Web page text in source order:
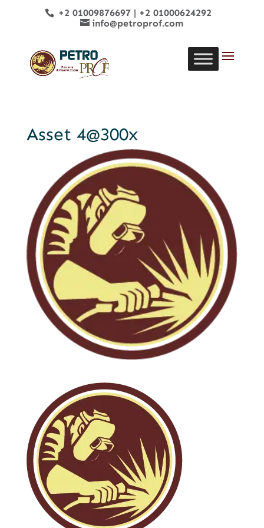
+2 01009876697| +2 01000624292
info@petroprof.com
Asset 4@300x